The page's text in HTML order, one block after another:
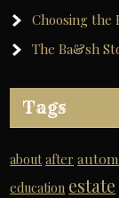
Choosing the
The Ba&sh
Tags
about after
education estate